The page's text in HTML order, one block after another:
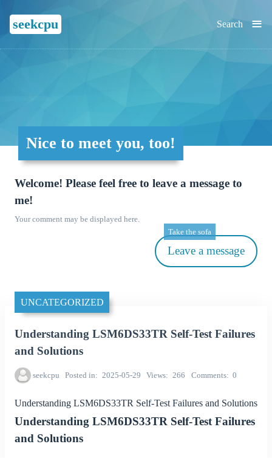
seekcpu ≡
Search
Nice to meet you, too!
Welcome! Please feel free to leave a message to
me!
Your comment may be displayed here.
Leave a message
Take the sofa
UNCATEGORIZED
Understanding LSM6DS33TR Self-Test Failures
and Solutions
seekcpu Posted in 2025-05-29 Views 266 Comments 0
Understanding LSM6DS33TR Self-Test Failures and Solutions
Understanding LSM6DS33TR Self-Test Failures
and Solutions